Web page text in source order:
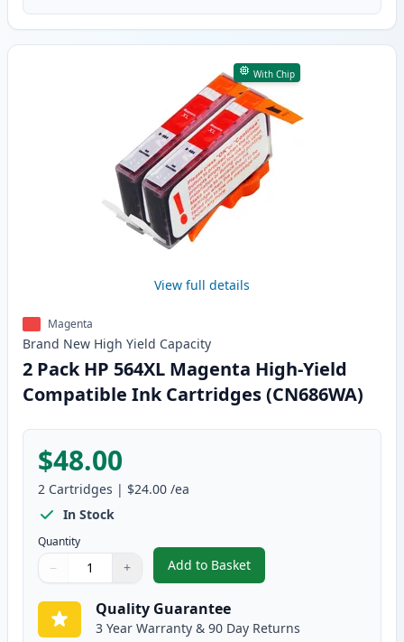
With Chip
View full details
Magenta
Brand New High Yield Capacity
2 Pack HP 564XL Magenta High-Yield
Compatible Ink Cartridges (CN686WA)
$48.00
2 Cartridges | $24.00 /ea
In Stock
Quantity
Quantity
Use buttons to adjust
− +
Quantity:
Add to Basket
,2 Pack HP 564XL Magenta
Quality Guarantee
3 Year Warranty & 90 Day Returns